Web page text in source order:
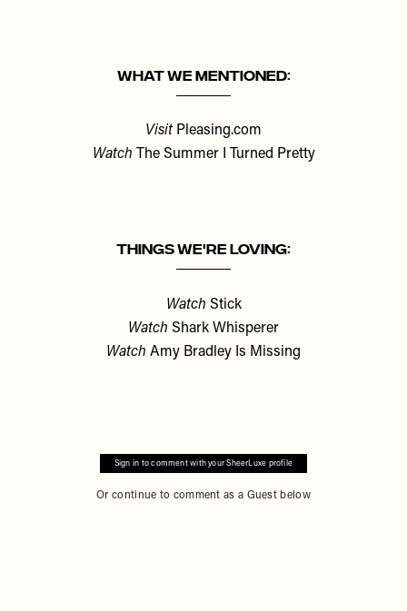
What We Mentioned:
Visit Pleasing.com
Watch
The Summer I Turned Pretty
Things We're Loving:
Watch Stick
Watch Shark Whisperer
Watch Amy Bradley Is Missing
Sign in to comment with your SheerLuxe profile
Or continue to comment as a Guest below